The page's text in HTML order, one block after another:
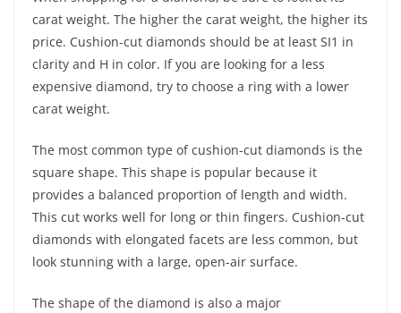
carat weight. The higher the carat weight, the higher its
price. Cushion-cut diamonds should be at least SI1 in
clarity and H in color. If you are looking for a less
expensive diamond, try to choose a ring with a lower
carat weight.
The most common type of cushion-cut diamonds is the
square shape. This shape is popular because it
provides a balanced proportion of length and width.
This cut works well for long or thin fingers. Cushion-cut
diamonds with elongated facets are less common, but
look stunning with a large, open-air surface.
The shape of the diamond is also a major